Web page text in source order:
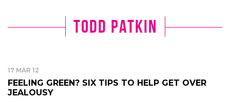
todd patkin
17 MAR 12
FEELING GREEN? SIX TIPS TO HELP GET OVER
JEALOUSY